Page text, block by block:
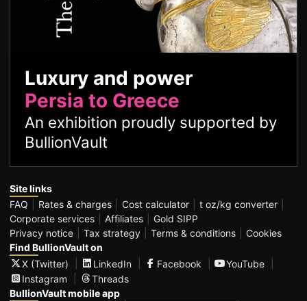
Luxury and power
Persia to Greece
An exhibition proudly supported by
BullionVault
Site links
FAQ
Rates & charges Cost calculator
t oz/kg converter
Corporate services
Affiliates
Gold SIPP
Privacy notice
Tax strategy Terms & conditions
Cookies
Find BullionVault on
X (Twitter)
LinkedIn Facebook
YouTube
Instagram
Threads
BullionVault mobile app